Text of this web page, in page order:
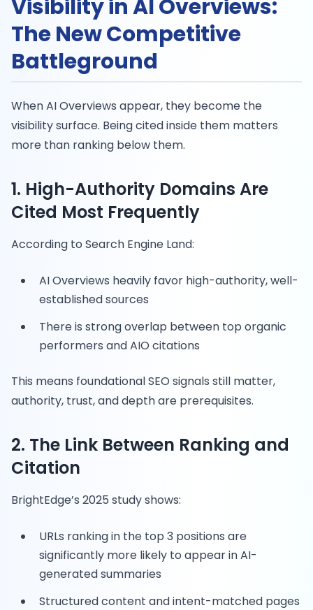
Visibility in AI Overviews:
The New Competitive
Battleground
When AI Overviews appear, they become the
visibility surface. Being cited inside them matters
more than ranking below them.
1. High-Authority Domains Are
Cited Most Frequently
According to Search Engine Land:
AI Overviews heavily favor high-authority, well-
established sources
There is strong overlap between top organic
performers and AIO citations
This means foundational SEO signals still matter,
authority, trust, and depth are prerequisites.
2. The Link Between Ranking and
Citation
BrightEdge’s 2025 study shows:
URLs ranking in the top 3 positions are
significantly more likely to appear in AI-
generated summaries
Structured content and intent-matched pages